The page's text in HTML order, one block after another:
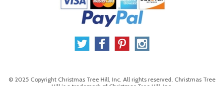
© 2025 Copyright Christmas Tree Hill, Inc. All rights reserved. Christmas Tree